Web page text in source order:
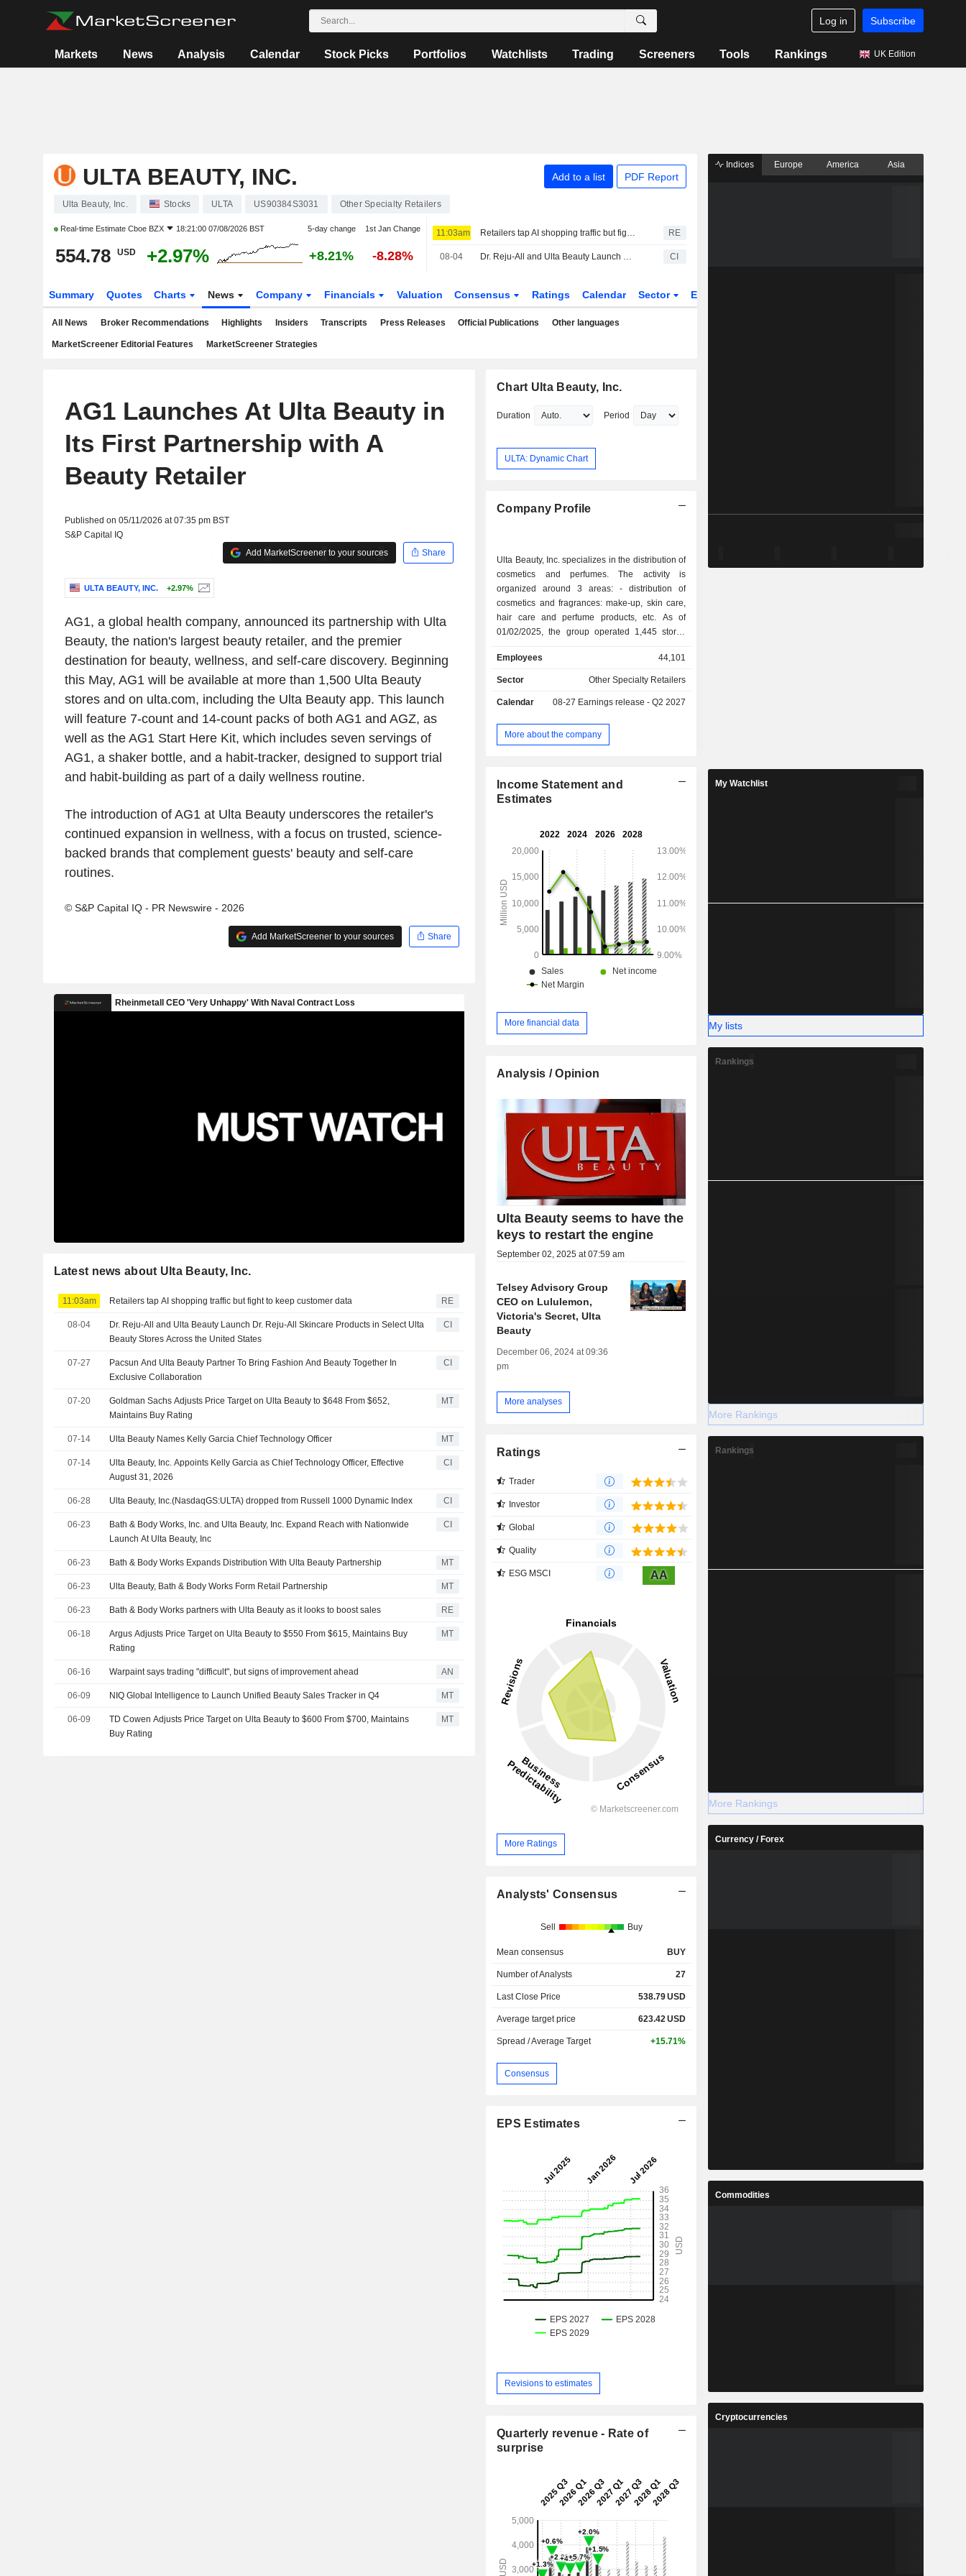
Log in Subscribe
Markets News Analysis Calendar Stock Picks Portfolios Watchlists Trading Screeners Tools Rankings UK Edition
ULTA BEAUTY, INC. Add to a list PDF Report
Ulta Beauty, Inc. Stocks ULTA US90384S3031 Other Specialty Retailers
Real-time Estimate Cboe BZX 18:21:00 07/08/2026 BST 5-day change 1st Jan Change
554.78 USD +2.97% +8.21% -8.28%
11:03am Retailers tap AI shopping traffic but fight to keep customer data RE
08-04 Dr. Reju-All and Ulta Beauty Launch Dr. Reju-All Skincare Products in Select Ulta Beauty Stores Across the United States CI
Summary Quotes Charts News Company Financials Valuation Consensus Ratings Calendar Sector ETFs
All News Broker Recommendations Highlights Insiders Transcripts Press Releases Official Publications Other languages
MarketScreener Editorial Features MarketScreener Strategies
AG1 Launches At Ulta Beauty in
Its First Partnership with A
Beauty Retailer
Published on 05/11/2026 at 07:35 pm BST
S&P Capital IQ
Add MarketScreener to your sources
Share
ULTA BEAUTY, INC. +2.97%
AG1, a global health company, announced its partnership with Ulta
Beauty, the nation's largest beauty retailer, and the premier
destination for beauty, wellness, and self-care discovery. Beginning
this May, AG1 will be available at more than 1,500 Ulta Beauty
stores and on ulta.com, including the Ulta Beauty app. This launch
will feature 7-count and 14-count packs of both AG1 and AGZ, as
well as the AG1 Start Here Kit, which includes seven servings of
AG1, a shaker bottle, and a habit-tracker, designed to support trial
and habit-building as part of a daily wellness routine.
The introduction of AG1 at Ulta Beauty underscores the retailer's
continued expansion in wellness, with a focus on trusted, science-
backed brands that complement guests' beauty and self-care
routines.
© S&P Capital IQ - PR Newswire - 2026
Add MarketScreener to your sources Share
Latest news about Ulta Beauty, Inc.
11:03am Retailers tap AI shopping traffic but fight to keep customer data RE
08-04
Dr. Reju-All and Ulta Beauty Launch Dr. Reju-All Skincare Products in Select Ulta
Beauty Stores Across the United States
CI
07-27
Pacsun And Ulta Beauty Partner To Bring Fashion And Beauty Together In
Exclusive Collaboration
CI
07-20
Goldman Sachs Adjusts Price Target on Ulta Beauty to $648 From $652,
Maintains Buy Rating
MT
07-14 Ulta Beauty Names Kelly Garcia Chief Technology Officer MT
07-14
Ulta Beauty, Inc. Appoints Kelly Garcia as Chief Technology Officer, Effective
August 31, 2026
CI
06-28 Ulta Beauty, Inc.(NasdaqGS:ULTA) dropped from Russell 1000 Dynamic Index CI
06-23
Bath & Body Works, Inc. and Ulta Beauty, Inc. Expand Reach with Nationwide
Launch At Ulta Beauty, Inc
CI
06-23 Bath & Body Works Expands Distribution With Ulta Beauty Partnership MT
06-23 Ulta Beauty, Bath & Body Works Form Retail Partnership MT
06-23 Bath & Body Works partners with Ulta Beauty as it looks to boost sales RE
06-18
Argus Adjusts Price Target on Ulta Beauty to $550 From $615, Maintains Buy
Rating
MT
06-16 Warpaint says trading "difficult", but signs of improvement ahead AN
06-09 NIQ Global Intelligence to Launch Unified Beauty Sales Tracker in Q4 MT
06-09
TD Cowen Adjusts Price Target on Ulta Beauty to $600 From $700, Maintains
Buy Rating
MT
Chart Ulta Beauty, Inc.
Duration Period
ULTA: Dynamic Chart
Company Profile
Ulta Beauty, Inc. specializes in the distribution of
cosmetics and perfumes. The activity is
organized around 3 areas: - distribution of
cosmetics and fragrances: make-up, skin care,
hair care and perfume products, etc. As of
01/02/2025, the group operated 1,445 stores
beauty salons; - online product sales: activity
ensured through Ulta.com.
Employees 44,101
Sector Other Specialty Retailers
Calendar 08-27 Earnings release - Q2 2027
More about the company
Income Statement and
Estimates
More financial data
Analysis / Opinion
Ulta Beauty seems to have the
keys to restart the engine
September 02, 2025 at 07:59 am
Telsey Advisory Group
CEO on Lululemon,
Victoria's Secret, Ulta
Beauty
December 06, 2024 at 09:36
pm
More analyses
Ratings
Trader
Investor
Global
Quality
ESG MSCI AA
More Ratings
Analysts' Consensus
Sell Buy
Mean consensus BUY
Number of Analysts 27
Last Close Price 538.79USD
Average target price 623.42USD
Spread / Average Target +15.71%
Consensus
EPS Estimates
Revisions to estimates
Quarterly revenue - Rate of
surprise
Indices Europe America Asia
My Watchlist
My lists
Rankings
More Rankings
Rankings
More Rankings
Currency / Forex
Commodities
Cryptocurrencies